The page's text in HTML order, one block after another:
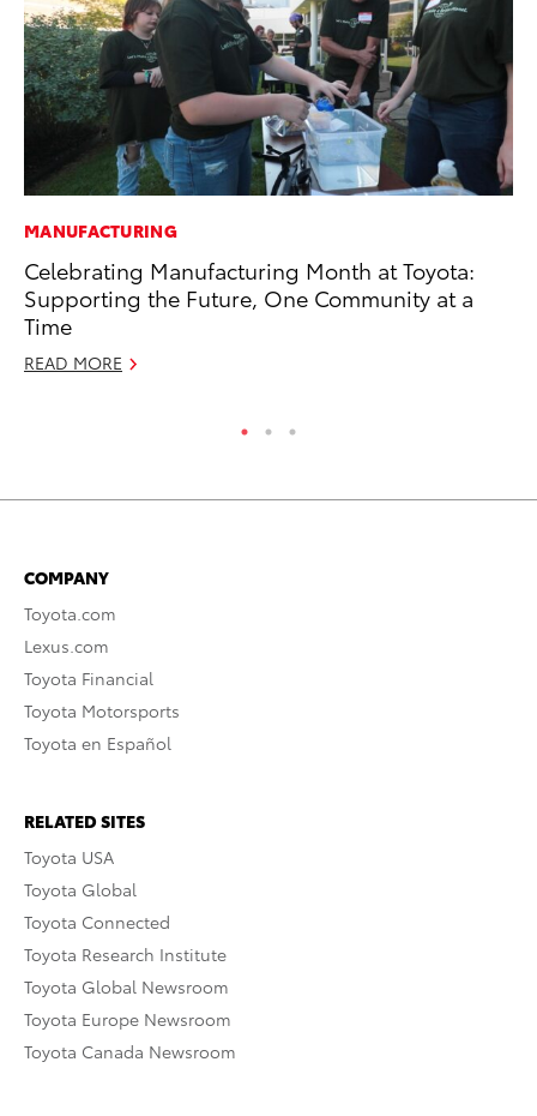
MANUFACTURING
Celebrating Manufacturing Month at Toyota:
Supporting the Future, One Community at a
Time
READ MORE
COMPANY
Toyota.com
Lexus.com
Toyota Financial
Toyota Motorsports
Toyota en Español
RELATED SITES
Toyota USA
Toyota Global
Toyota Connected
Toyota Research Institute
Toyota Global Newsroom
Toyota Europe Newsroom
Toyota Canada Newsroom